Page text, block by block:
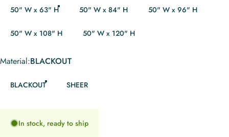
50" W x 63" H 50" W x 84" H 50" W x 96" H
50" W x 108" H 50" W x 120" H
Material
Material:BLACKOUT
BLACKOUT SHEER
In stock, ready to ship